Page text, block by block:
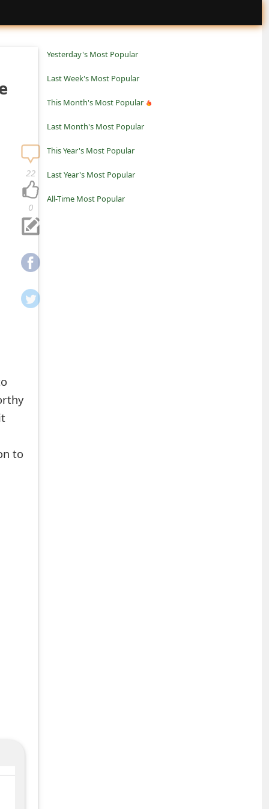
to
Yesterday's Most Popular
Last Week's Most Popular
This Month's Most Popular
Last Month's Most Popular
This Year's Most Popular
Last Year's Most Popular
All-Time Most Popular
0
22